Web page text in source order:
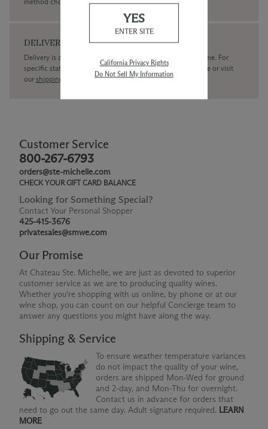
DELIVERY
Delivery is available within the United States only at this time. For
specific state delivery inquiries pleasecontactour concierge or visit
our shipping policy page
Customer Service
800-267-6793
orders@ste-michelle.com
CHECK YOUR GIFT CARD BALANCE
Looking for Something Special?
Contact Your Personal Shopper
425-415-3676
privatesales@smwe.com
Our Promise
At Chateau Ste. Michelle, we are just as devoted to superior
customer service as we are to producing quality wines.
Whether you're shopping with us online, by phone or at our
wine shop, you can count on our helpful Concierge team to
answer any questions you might have along the way.
Shipping & Service
To ensure weather temperature variances
do not impact the quality of your wine,
orders are shipped Mon-Wed for ground
and 2-day, and Mon-Thu for overnight.
Contact us in advance for orders that
need to go out the same day. Adult signature required. LEARN
MORE
YES
ENTER SITE
California Privacy Rights
Do Not Sell My Information